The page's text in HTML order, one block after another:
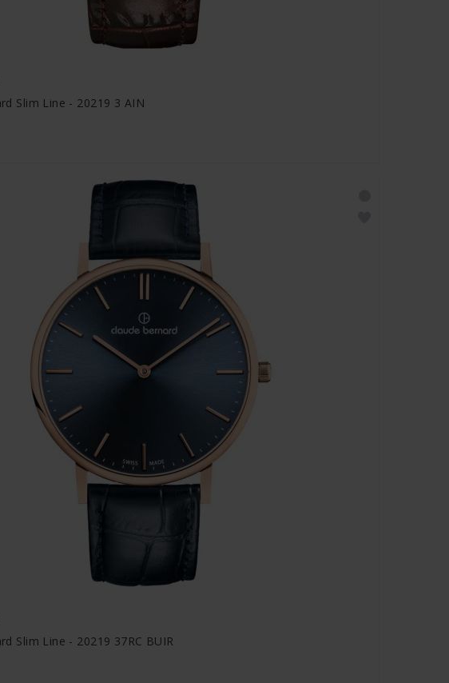
Slim Line - 20219 3 AIN
Slim Line - 20219 37RC BUIR